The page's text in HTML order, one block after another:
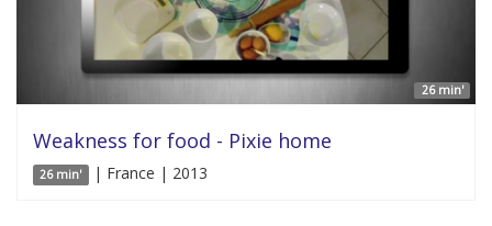
26 min'
Weakness for food - Pixie home
26 min' | France | 2013